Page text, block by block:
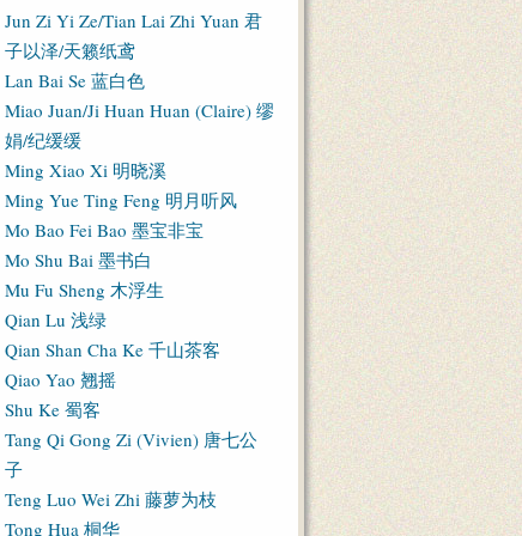
Jun Zi Yi Ze/Tian Lai Zhi Yuan 君
子以泽/天籁纸鸢
Lan Bai Se 蓝白色
Miao Juan/Ji Huan Huan (Claire) 缪
娟/纪缓缓
Ming Xiao Xi 明晓溪
Ming Yue Ting Feng 明月听风
Mo Bao Fei Bao 墨宝非宝
Mo Shu Bai 墨书白
Mu Fu Sheng 木浮生
Qian Lu 浅绿
Qian Shan Cha Ke 千山茶客
Qiao Yao 翘摇
Shu Ke 蜀客
Tang Qi Gong Zi (Vivien) 唐七公
子
Teng Luo Wei Zhi 藤萝为枝
Tong Hua 桐华